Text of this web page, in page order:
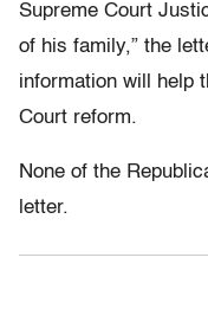
Supreme Court
of his family,” the
information will help
Court reform.
None of the
letter.